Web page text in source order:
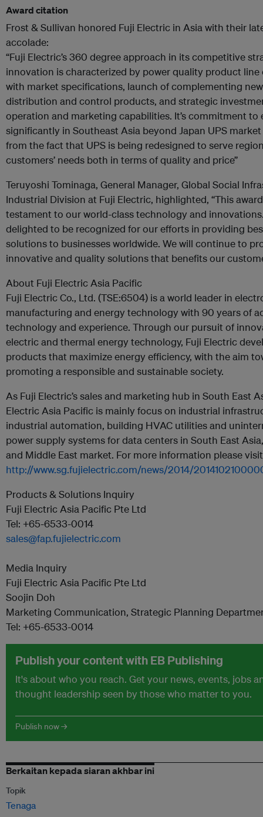
Award citation
Frost & Sullivan honored Fuji Electric in Asia with their
accolade:
“Fuji Electric’s 360 degree approach in its competitive
innovation is characterized by power quality product
with market specifications, launch of complementing
distribution and control products, and strategic
operation and marketing capabilities. It’s commitment to
significantly in Southeast Asia beyond Japan UPS
from the fact that UPS is being redesigned to serve
customers’ needs both in terms of quality and price”
Teruyoshi Tominaga, General Manager, Global Social
Industrial Division at Fuji Electric, highlighted, “This
testament to our world-class technology and
delighted to be recognized for our efforts in providing
solutions to businesses worldwide. We will continue to
innovative and quality solutions that benefits our
About Fuji Electric Asia Pacific
Fuji Electric Co., Ltd. (TSE:6504) is a world leader in
manufacturing and energy technology with 90 years of
technology and experience. Through our pursuit of
electric and thermal energy technology, Fuji Electric
products that maximize energy efficiency, with the aim
promoting a responsible and sustainable society.
As Fuji Electric’s sales and marketing hub in South East
Electric Asia Pacific is mainly focus on industrial
industrial automation, building HVAC utilities and
power supply systems for data centers in South East
and Middle East market. For more information please visit
http://www.sg.fujielectric.com/news/2014/
Products & Solutions Inquiry
Fuji Electric Asia Pacific Pte Ltd
Tel: +65-6533-0014
sales@fap.fujielectric.com
Media Inquiry
Fuji Electric Asia Pacific Pte Ltd
Soojin Doh
Marketing Communication, Strategic Planning
Tel: +65-6533-0014
Publish your content with EB Publishing
It's about who you reach. Get your news, events, jobs
thought leadership seen by those who matter to you.
Publish now →
Berkaitan kepada siaran akhbar ini
Topik
Tenaga